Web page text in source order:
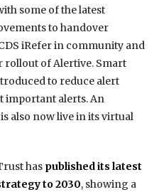
some of the latest
to handover
iRefer in community and
rollout of Alertive. Smart
to reduce alert
important alerts. An
also now live in its virtual
has published its latest
to 2030, showing a